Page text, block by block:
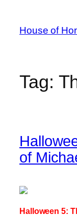
content
House of
Tag:
of
Halloween 5: